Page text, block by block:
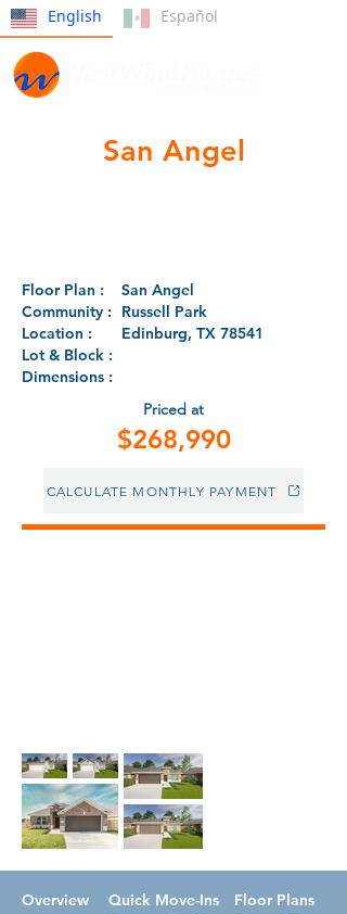
English Español
San Angel
Floor Plan :
San Angel
Community :
Russell Park
Location :
Edinburg, TX 78541
Lot & Block :
Dimensions :
Priced at
$268,990
CALCULATE MONTHLY PAYMENT
Overview
Quick Move-Ins
Floor Plans